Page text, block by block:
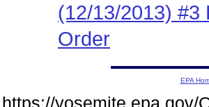
(12/13/2013) #3
Order
EPA
https://yosemite.epa.gov/